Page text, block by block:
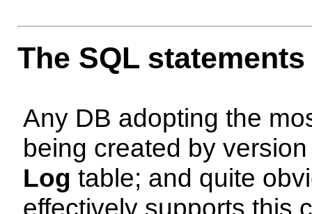
The SQL
Any DB adopting the
being created by
Log table; and quite
effectively supports this